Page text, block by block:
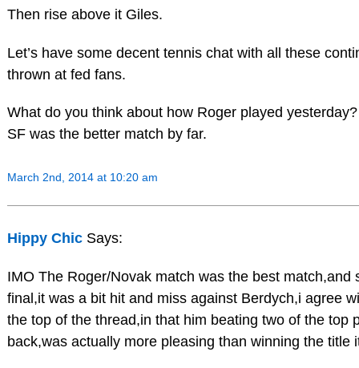
Then rise above it Giles.
Let’s have some decent tennis chat with all these
thrown at fed fans.
What do you think about how Roger played
SF was the better match by far.
March 2nd, 2014 at 10:20 am
Hippy Chic Says:
IMO The Roger/Novak match was the best match,and
final,it was a bit hit and miss against Berdych,i agree
the top of the thread,in that him beating two of the top
back,was actually more pleasing than winning the title